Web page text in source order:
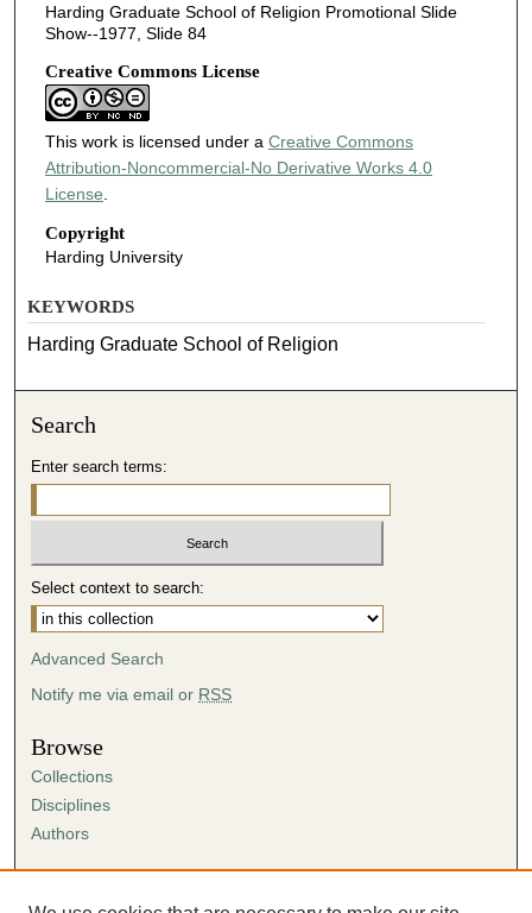
Harding Graduate School of Religion Promotional Slide
Show--1977, Slide 84
Creative Commons License
This work is licensed under a Creative Commons
Attribution-Noncommercial-No Derivative Works 4.0
License
Copyright
Harding University
KEYWORDS
Harding Graduate School of Religion
Search
Enter search terms:
Select context to search:
Advanced Search
Notify me via email or RSS
Browse
Collections
Disciplines
Authors